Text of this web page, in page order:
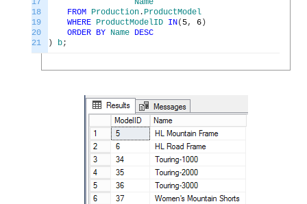
18
19
20
21
FROM Production . ProductModel
WHERE ProductModelID IN( 5, 6)
ORDER BY Name DESC
)
b;